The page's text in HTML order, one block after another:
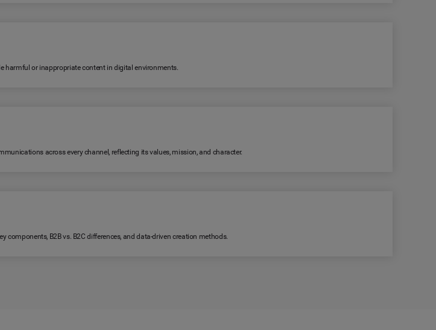
harmful or inappropriate content in digital environments.
across every channel, reflecting its values, mission, and character.
B2B vs. B2C differences, and data-driven creation methods.